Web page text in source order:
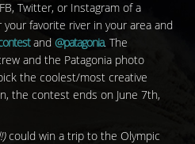
Twitter, or Instagram of a
favorite river in your area and
and@patagonia. The
and the Patagonia photo
the coolest/most creative
the contest ends on June 7th,
could win a trip to the Olympic